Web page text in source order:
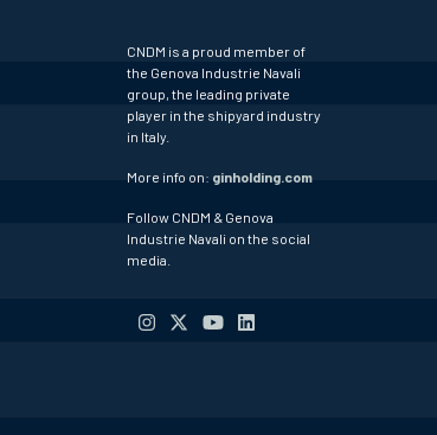
CNDM is a proud member of
the Genova Industrie Navali
group, the leading private
player in the shipyard industry
in Italy.
More info on: ginholding.com
Follow CNDM & Genova
Industrie Navali on the social
media.